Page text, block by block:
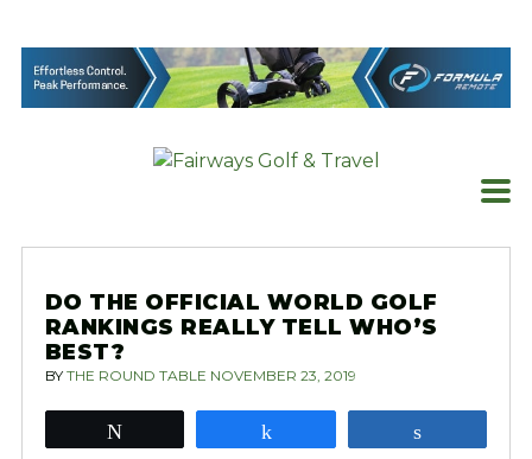
content
DO THE OFFICIAL WORLD GOLF
RANKINGS REALLY TELL WHO’S
BEST?
BY THE ROUND TABLE NOVEMBER 23, 2019